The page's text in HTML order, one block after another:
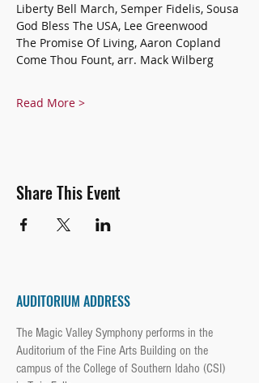
Liberty Bell March, Semper Fidelis, Sousa
God Bless The USA, Lee Greenwood
The Promise Of Living, Aaron Copland
Come Thou Fount, arr. Mack Wilberg
Read More >
Share This Event
AUDITORIUM ADDRESS
The Magic Valley Symphony performs in the
Auditorium of the Fine Arts Building on the
campus of the College of Southern Idaho (CSI)